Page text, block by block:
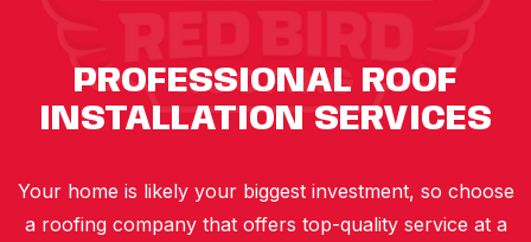
PROFESSIONAL ROOF
INSTALLATION SERVICES
Your home is likely your biggest investment, so choose
a roofing company that offers top-quality service at a